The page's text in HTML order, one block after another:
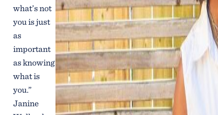
what’s not
you is just
as
important
as knowing
what is
you.”
Janine